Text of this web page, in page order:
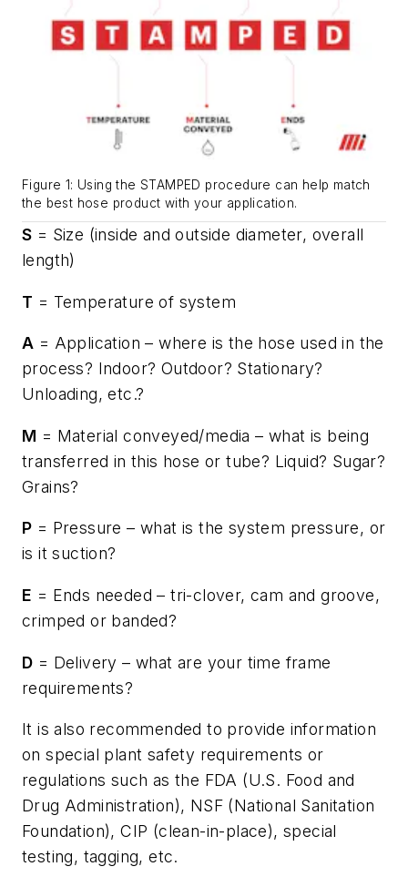
Figure 1: Using the STAMPED procedure can help match
the best hose product with your application.
S = Size (inside and outside diameter, overall
length)
T = Temperature of system
A = Application – where is the hose used in the
process? Indoor? Outdoor? Stationary?
Unloading, etc.?
M = Material conveyed/media – what is being
transferred in this hose or tube? Liquid? Sugar?
Grains?
P = Pressure – what is the system pressure, or
is it suction?
E = Ends needed – tri-clover, cam and groove,
crimped or banded?
D = Delivery – what are your time frame
requirements?
It is also recommended to provide information
on special plant safety requirements or
regulations such as the FDA (U.S. Food and
Drug Administration), NSF (National Sanitation
Foundation), CIP (clean-in-place), special
testing, tagging, etc.